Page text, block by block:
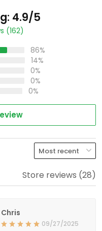
4.9/5
(162)
86%
14%
0%
0%
0%
Store reviews (28)
Chris
09/27/2025